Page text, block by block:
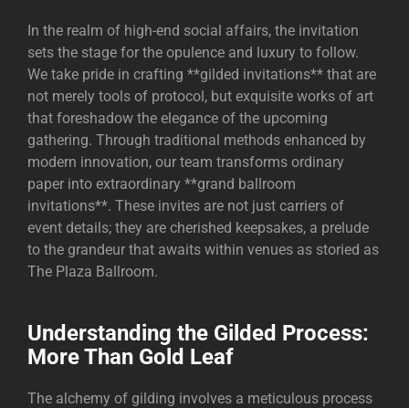
In the realm of high-end social affairs, the invitation
sets the stage for the opulence and luxury to follow.
We take pride in crafting **gilded invitations** that are
not merely tools of protocol, but exquisite works of art
that foreshadow the elegance of the upcoming
gathering. Through traditional methods enhanced by
modern innovation, our team transforms ordinary
paper into extraordinary **grand ballroom
invitations**. These invites are not just carriers of
event details; they are cherished keepsakes, a prelude
to the grandeur that awaits within venues as storied as
The Plaza Ballroom.
Understanding the Gilded Process:
More Than Gold Leaf
The alchemy of gilding involves a meticulous process